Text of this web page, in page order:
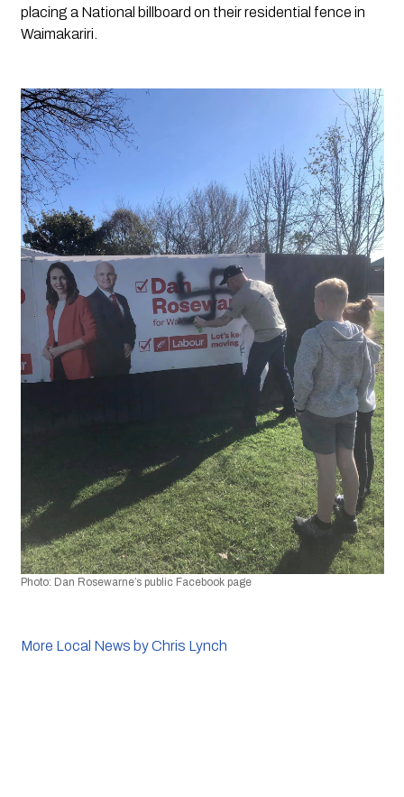
placing a National billboard on their residential fence in
Waimakariri.
Photo: Dan Rosewarne’s public Facebook page
More Local News by Chris Lynch